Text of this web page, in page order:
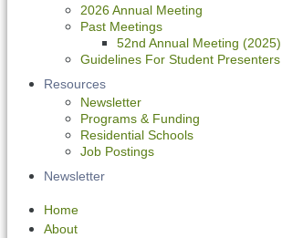
2026 Annual Meeting
Past Meetings
52nd Annual Meeting (2025)
Guidelines For Student Presenters
Resources
Newsletter
Programs & Funding
Residential Schools
Job Postings
Newsletter
Home
About